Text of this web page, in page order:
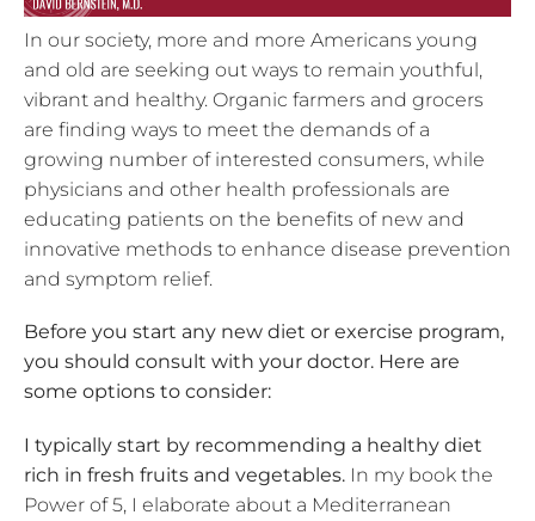
In our society, more and more Americans young
and old are seeking out ways to remain youthful,
vibrant and healthy. Organic farmers and grocers
are finding ways to meet the demands of a
growing number of interested consumers, while
physicians and other health professionals are
educating patients on the benefits of new and
innovative methods to enhance disease prevention
and symptom relief.
Before you start any new diet or exercise program,
you should consult with your doctor. Here are
some options to consider:
I typically start by recommending a healthy diet
rich in fresh fruits and vegetables. In my book the
Power of 5, I elaborate about a Mediterranean